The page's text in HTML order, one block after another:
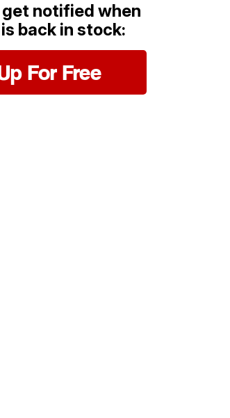
notified when
back in stock:
For Free